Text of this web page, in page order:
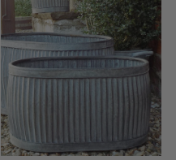
Most relevant
Best selling
Alphabetically, A-Z
Price, low to high
Price, high to low